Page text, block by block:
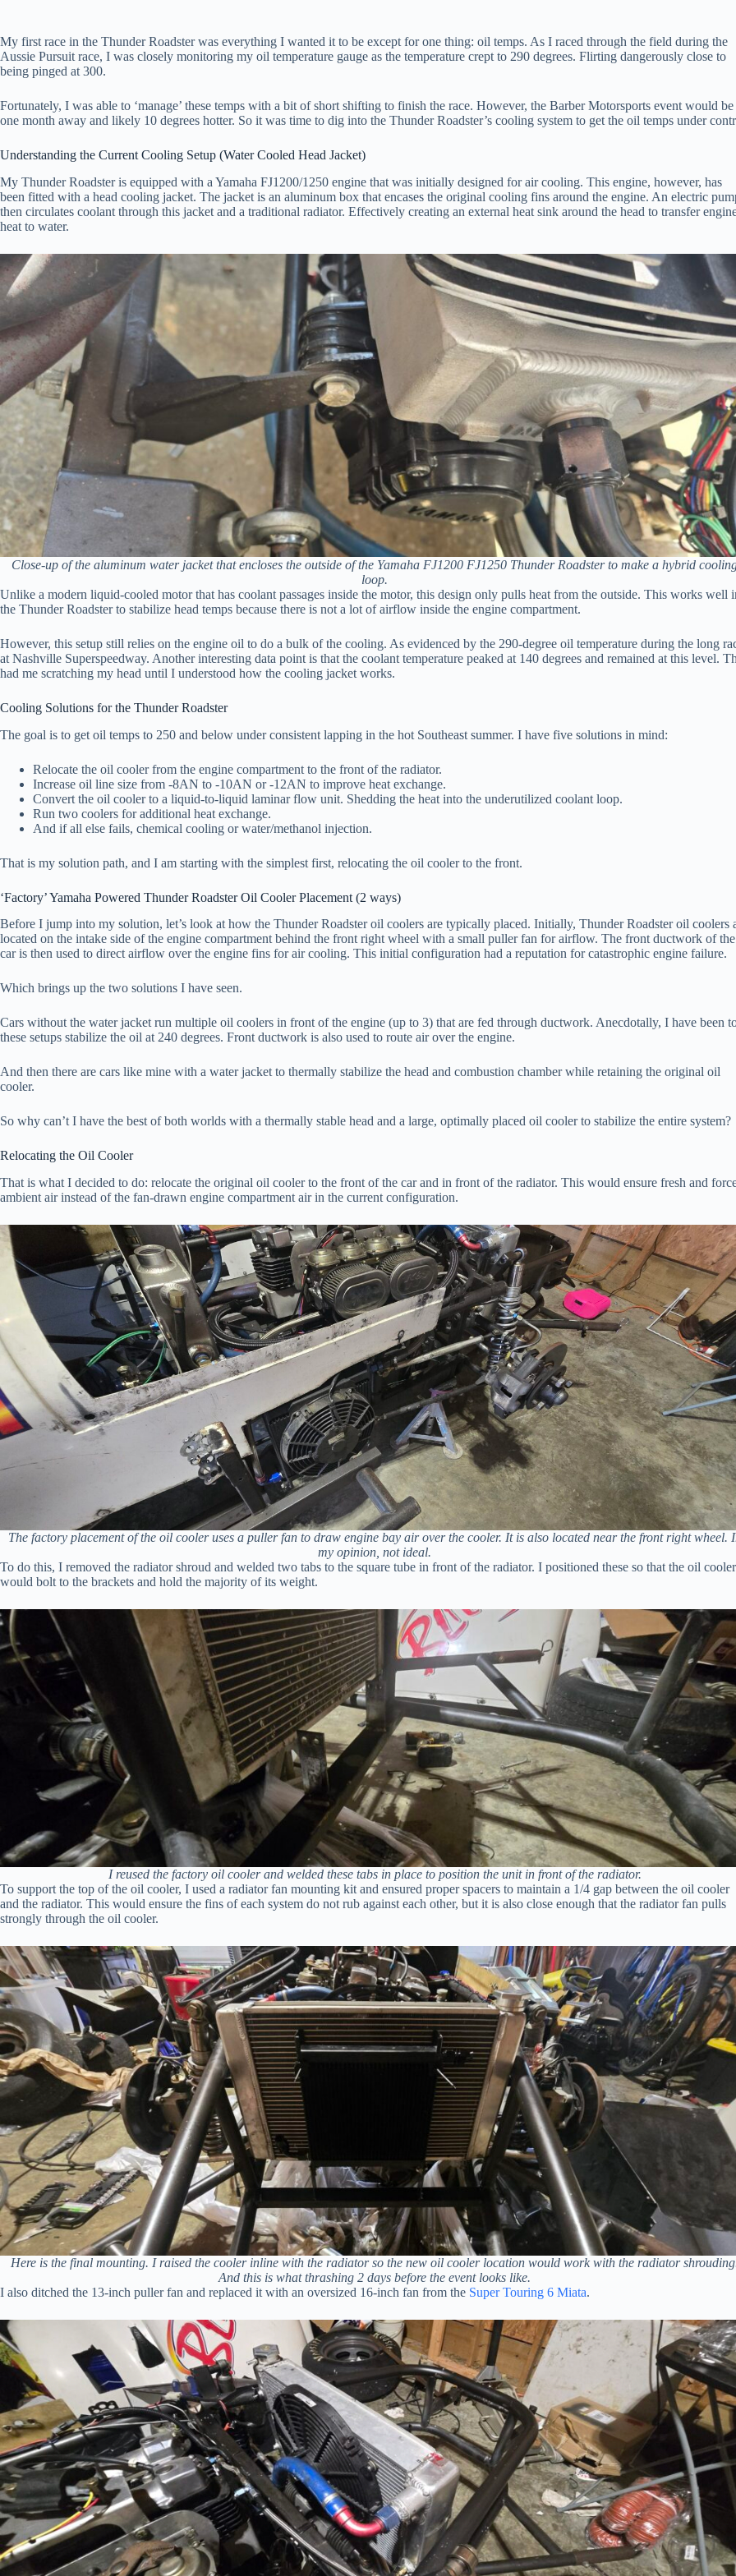
My first race in the Thunder Roadster was everything I wanted it to be except for one thing: oil temps. As I raced through the field during the
Aussie Pursuit race, I was closely monitoring my oil temperature gauge as the temperature crept to 290 degrees. Flirting dangerously close to
being pinged at 300.
Fortunately, I was able to ‘manage’ these temps with a bit of short shifting to finish the race. However, the Barber Motorsports event would be
one month away and likely 10 degrees hotter. So it was time to dig into the Thunder Roadster’s cooling system to get the oil temps under
Understanding the Current Cooling Setup (Water Cooled Head Jacket)
My Thunder Roadster is equipped with a Yamaha FJ1200/1250 engine that was initially designed for air cooling. This engine, however, has
been fitted with a head cooling jacket. The jacket is an aluminum box that encases the original cooling fins around the engine. An electric
then circulates coolant through this jacket and a traditional radiator. Effectively creating an external heat sink around the head to transfer
heat to water.
Close-up of the aluminum water jacket that encloses the outside of the Yamaha FJ1200 FJ1250 Thunder Roadster to make a hybrid
loop.
Unlike a modern liquid-cooled motor that has coolant passages inside the motor, this design only pulls heat from the outside. This works well
the Thunder Roadster to stabilize head temps because there is not a lot of airflow inside the engine compartment.
However, this setup still relies on the engine oil to do a bulk of the cooling. As evidenced by the 290-degree oil temperature during the long
at Nashville Superspeedway. Another interesting data point is that the coolant temperature peaked at 140 degrees and remained at this level.
had me scratching my head until I understood how the cooling jacket works.
Cooling Solutions for the Thunder Roadster
The goal is to get oil temps to 250 and below under consistent lapping in the hot Southeast summer. I have five solutions in mind:
Relocate the oil cooler from the engine compartment to the front of the radiator.
Increase oil line size from -8AN to -10AN or -12AN to improve heat exchange.
Convert the oil cooler to a liquid-to-liquid laminar flow unit. Shedding the heat into the underutilized coolant loop.
Run two coolers for additional heat exchange.
And if all else fails, chemical cooling or water/methanol injection.
That is my solution path, and I am starting with the simplest first, relocating the oil cooler to the front.
‘Factory’ Yamaha Powered Thunder Roadster Oil Cooler Placement (2 ways)
Before I jump into my solution, let’s look at how the Thunder Roadster oil coolers are typically placed. Initially, Thunder Roadster oil coolers
located on the intake side of the engine compartment behind the front right wheel with a small puller fan for airflow. The front ductwork of the
car is then used to direct airflow over the engine fins for air cooling. This initial configuration had a reputation for catastrophic engine failure.
Which brings up the two solutions I have seen.
Cars without the water jacket run multiple oil coolers in front of the engine (up to 3) that are fed through ductwork. Anecdotally, I have been
these setups stabilize the oil at 240 degrees. Front ductwork is also used to route air over the engine.
And then there are cars like mine with a water jacket to thermally stabilize the head and combustion chamber while retaining the original oil
cooler.
So why can’t I have the best of both worlds with a thermally stable head and a large, optimally placed oil cooler to stabilize the entire system?
Relocating the Oil Cooler
That is what I decided to do: relocate the original oil cooler to the front of the car and in front of the radiator. This would ensure fresh and
ambient air instead of the fan-drawn engine compartment air in the current configuration.
The factory placement of the oil cooler uses a puller fan to draw engine bay air over the cooler. It is also located near the front right wheel.
my opinion, not ideal.
To do this, I removed the radiator shroud and welded two tabs to the square tube in front of the radiator. I positioned these so that the oil cooler
would bolt to the brackets and hold the majority of its weight.
I reused the factory oil cooler and welded these tabs in place to position the unit in front of the radiator.
To support the top of the oil cooler, I used a radiator fan mounting kit and ensured proper spacers to maintain a 1/4 gap between the oil cooler
and the radiator. This would ensure the fins of each system do not rub against each other, but it is also close enough that the radiator fan pulls
strongly through the oil cooler.
Here is the final mounting. I raised the cooler inline with the radiator so the new oil cooler location would work with the radiator
And this is what thrashing 2 days before the event looks like.
I also ditched the 13-inch puller fan and replaced it with an oversized 16-inch fan from the Super Touring 6 Miata.